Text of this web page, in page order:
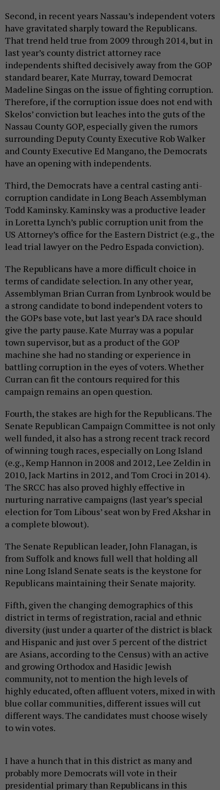
Second, in recent years Nassau’s independent voters
have gravitated sharply toward the Republicans.
That trend held true from 2009 through 2014, but in
last year’s county district attorney race
independents shifted decisively away from the GOP
standard bearer, Kate Murray, toward Democrat
Madeline Singas on the issue of fighting corruption.
Therefore, if the corruption issue does not end with
Skelos’ conviction but leaches into the guts of the
Nassau County GOP, especially given the rumors
surrounding Deputy County Executive Rob Walker
and County Executive Ed Mangano, the Democrats
have an opening with independents.
Third, the Democrats have a central casting anti-
corruption candidate in Long Beach Assemblyman
Todd Kaminsky. Kaminsky was a productive leader
in Loretta Lynch’s public corruption unit from the
US Attorney’s office for the Eastern District (e.g., the
lead trial lawyer on the Pedro Espada conviction).
The Republicans have a more difficult choice in
terms of candidate selection. In any other year,
Assemblyman Brian Curran from Lynbrook would be
a strong candidate to bond independent voters to
the GOPs base vote, but last year’s DA race should
give the party pause. Kate Murray was a popular
town supervisor, but as a product of the GOP
machine she had no standing or experience in
battling corruption in the eyes of voters. Whether
Curran can fit the contours required for this
campaign remains an open question.
Fourth, the stakes are high for the Republicans. The
Senate Republican Campaign Committee is not only
well funded, it also has a strong recent track record
of winning tough races, especially on Long Island
(e.g., Kemp Hannon in 2008 and 2012, Lee Zeldin in
2010, Jack Martins in 2012, and Tom Croci in 2014).
The SRCC has also proved highly effective in
nurturing narrative campaigns (last year’s special
election for Tom Libous’ seat won by Fred Akshar in
a complete blowout).
The Senate Republican leader, John Flanagan, is
from Suffolk and knows full well that holding all
nine Long Island Senate seats is the keystone for
Republicans maintaining their Senate majority.
Fifth, given the changing demographics of this
district in terms of registration, racial and ethnic
diversity (just under a quarter of the district is black
and Hispanic and just over 5 percent of the district
are Asians, according to the Census) with an active
and growing Orthodox and Hasidic Jewish
community, not to mention the high levels of
highly educated, often affluent voters, mixed in with
blue collar communities, different issues will cut
different ways. The candidates must choose wisely
to win votes.
I have a hunch that in this district as many and
probably more Democrats will vote in their
presidential primary than Republicans in this